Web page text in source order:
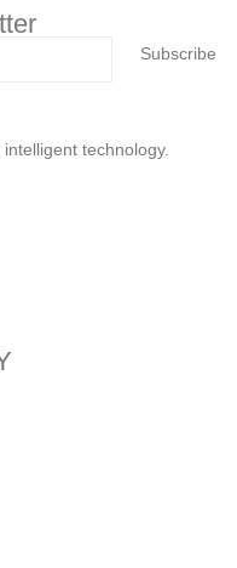
Subscribe
technology.